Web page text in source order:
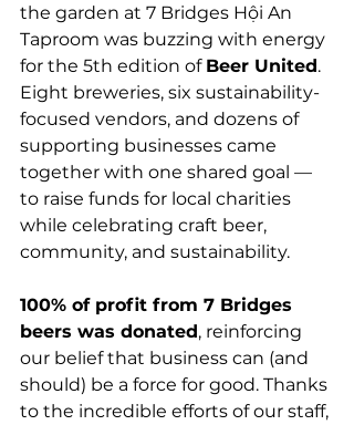
the garden at 7 Bridges Hội An
Taproom was buzzing with energy
for the 5th edition of Beer United.
Eight breweries, six sustainability-
focused vendors, and dozens of
supporting businesses came
together with one shared goal —
to raise funds for local charities
while celebrating craft beer,
community, and sustainability.
100% of profit from 7 Bridges
beers was donated, reinforcing
our belief that business can (and
should) be a force for good. Thanks
to the incredible efforts of our staff,